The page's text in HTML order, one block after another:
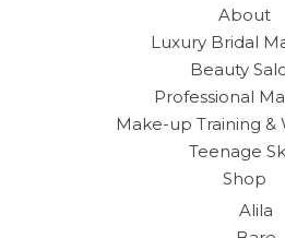
About
Luxury Bridal
Beauty
Professional
Make-up Training &
Teenage
Shop
Alila